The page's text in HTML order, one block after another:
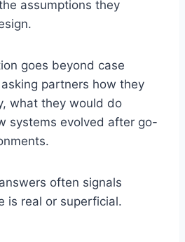
assumptions they
goes beyond case
partners how they
what they would do
systems evolved after go-
often signals
is real or superficial.